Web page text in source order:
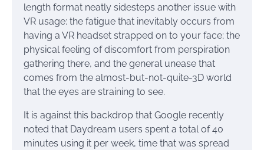
length format neatly sidesteps another issue with
VR usage: the fatigue that inevitably occurs from
having a VR headset strapped on to your face; the
physical feeling of discomfort from perspiration
gathering there, and the general unease that
comes from the almost-but-not-quite-3D world
that the eyes are straining to see.
It is against this backdrop that Google recently
noted that Daydream users spent a total of 40
minutes using it per week, time that was spread